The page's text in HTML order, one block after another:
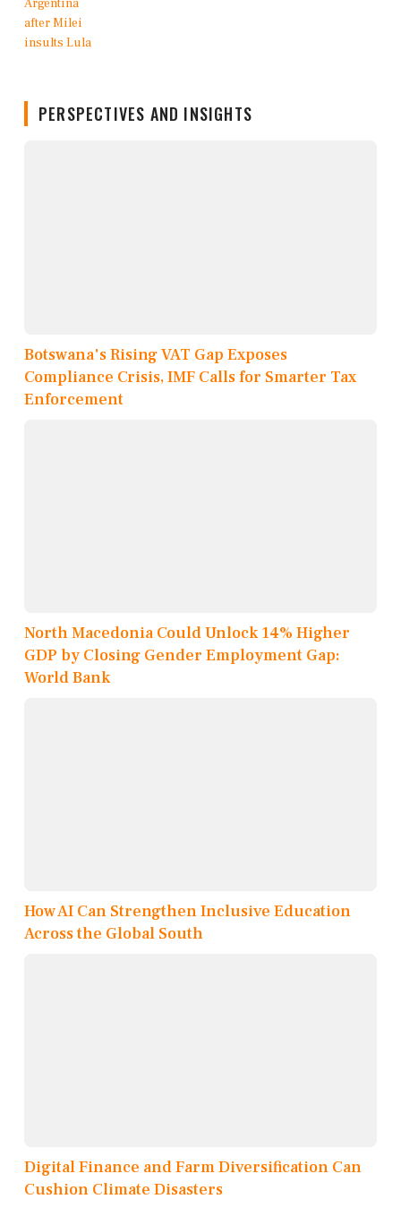
PERSPECTIVES AND INSIGHTS
Botswana's Rising VAT Gap Exposes
Compliance Crisis, IMF Calls for Smarter Tax
Enforcement
North Macedonia Could Unlock 14% Higher
GDP by Closing Gender Employment Gap:
World Bank
How AI Can Strengthen Inclusive Education
Across the Global South
Digital Finance and Farm Diversification Can
Cushion Climate Disasters